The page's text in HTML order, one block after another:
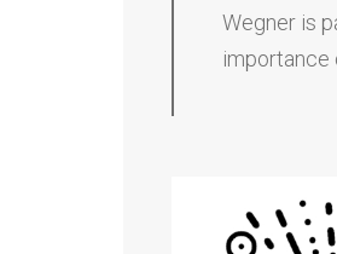
Wegner is
importance